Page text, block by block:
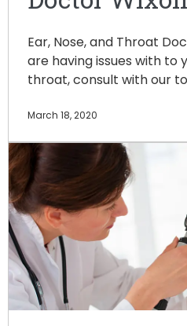
Ear, Nose, and Throat
are having issues with to
throat, consult with our
March 18, 2020